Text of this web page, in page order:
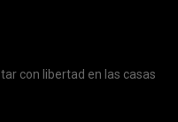
con libertad en las casas